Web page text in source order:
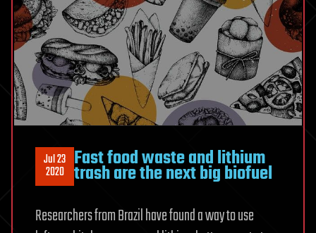
Jul 23
2020 Fast food waste and lithium
trash are the next big biofuel
Researchers from Brazil have found a way to use